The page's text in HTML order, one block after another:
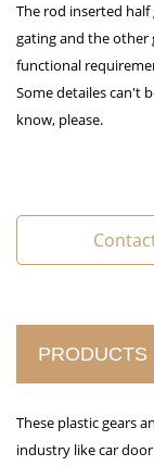
The rod inserted half
gating and the other
functional
Some detailes can't
know, please.
PRODUCTS
These plastic gears
industry like car